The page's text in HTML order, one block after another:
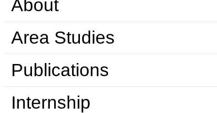
About
Area Studies
Publications
Internship